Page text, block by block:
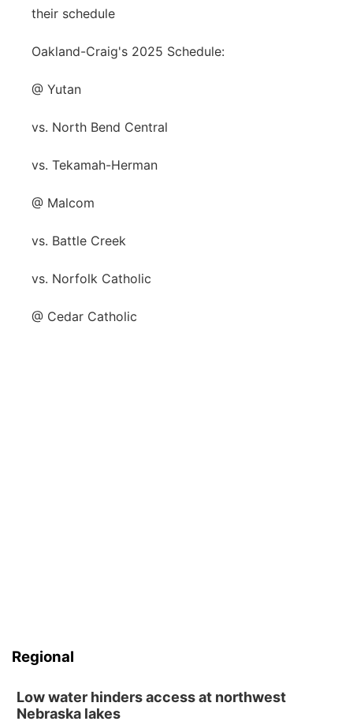
their schedule
Oakland-Craig's 2025 Schedule:
@ Yutan
vs. North Bend Central
vs. Tekamah-Herman
@ Malcom
vs. Battle Creek
vs. Norfolk Catholic
@ Cedar Catholic
Regional
Low water hinders access at northwest
Nebraska lakes